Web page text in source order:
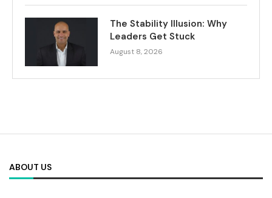
The Stability Illusion: Why
Leaders Get Stuck
August 8, 2026
ABOUT US